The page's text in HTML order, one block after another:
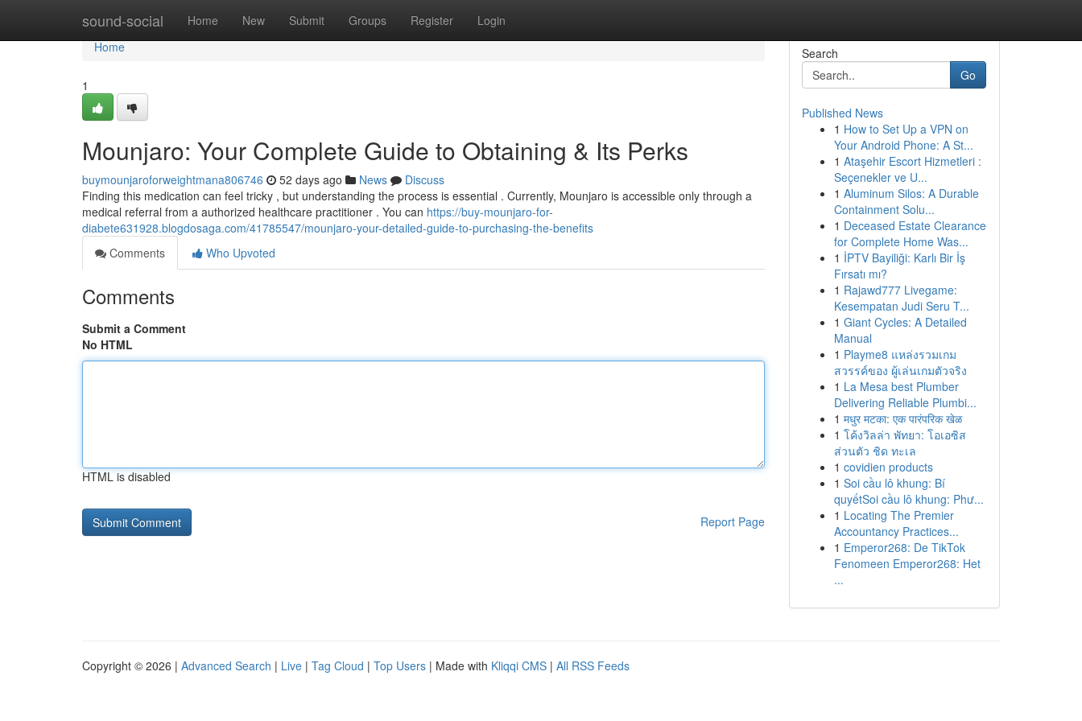
sound-social Home New Submit Groups Register Login
Home
Home
1
Mounjaro: Your Complete Guide to Obtaining & Its Perks
buymounjaroforweightmana806746 52 days ago News
Discuss
Finding this medication can feel tricky , but understanding the process is essential . Currently, Mounjaro is accessible only through a
medical referral from a authorized healthcare practitioner . You can https://buy-mounjaro-for-
diabete631928.blogdosaga.com/41785547/mounjaro-your-detailed-guide-to-purchasing-the-benefits
Comments
Who Upvoted
Comments
Submit a Comment
No HTML
HTML is disabled
Report Page
Search
Go
Published News
1 How to Set Up a VPN on
Your Android Phone: A St...
1 Ataşehir Escort Hizmetleri :
Seçenekler ve U...
1 Aluminum Silos: A Durable
Containment Solu...
1 Deceased Estate Clearance
for Complete Home Was...
1 İPTV Bayiliği: Karlı Bir İş
Fırsatı mı?
1 Rajawd777 Livegame:
Kesempatan Judi Seru T...
1 Giant Cycles: A Detailed
Manual
1 Playme8 แหล่งรวมเกม
สวรรค์ของ ผู้เล่นเกมตัวจริง
1 La Mesa best Plumber
Delivering Reliable Plumbi...
1 मधुर मटका: एक पारंपरिक खेळ
1 โค้งวิลล่า พัทยา: โอเอซิส
ส่วนตัว ชิด ทะเล
1 covidien products
1 Soi cầu lô khung: Bí
quyếtSoi cầu lô khung: Phư...
1 Locating The Premier
Accountancy Practices...
1 Emperor268: De TikTok
Fenomeen Emperor268: Het
...
Copyright © 2026 | Advanced Search | Live | Tag Cloud | Top Users | Made with Kliqqi CMS | All RSS Feeds